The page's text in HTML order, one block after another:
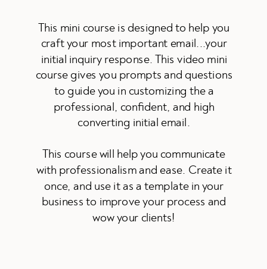
This mini course is designed to help you
craft your most important email...your
initial inquiry response. This video mini
course gives you prompts and questions
to guide you in customizing the a
professional, confident, and high
converting initial email.
This course will help you communicate
with professionalism and ease. Create it
once, and use it as a template in your
business to improve your process and
wow your clients!